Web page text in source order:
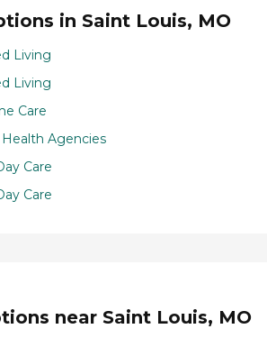
in Saint Louis, MO
Living
Living
Care
Agencies
Care
Care
near Saint Louis, MO